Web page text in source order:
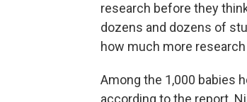
research before they
dozens and dozens of
how much more
Among the 1,000 babies
according to the report.